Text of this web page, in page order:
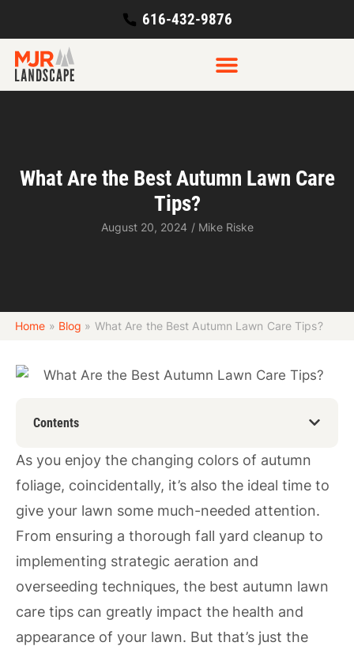
616-432-9876
What Are the Best Autumn Lawn Care
Tips?
August 20, 2024 /Mike Riske
Home » Blog » What Are the Best Autumn Lawn Care Tips?
Contents
As you enjoy the changing colors of autumn
foliage, coincidentally, it’s also the ideal time to
give your lawn some much-needed attention.
From ensuring a thorough fall yard cleanup to
implementing strategic aeration and
overseeding techniques, the best autumn lawn
care tips can greatly impact the health and
appearance of your lawn. But that’s just the